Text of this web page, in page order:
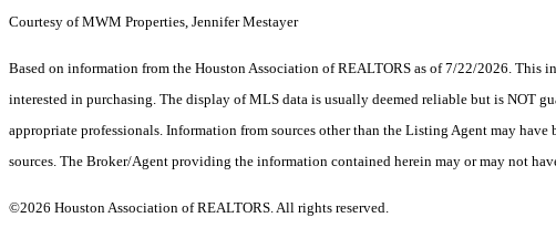
Courtesy of MWM Properties, Jennifer Mestayer
Based on information from the Houston Association of REALTORS as of 7/22/2026. This
interested in purchasing. The display of MLS data is usually deemed reliable but is NOT
appropriate professionals. Information from sources other than the Listing Agent may
sources. The Broker/Agent providing the information contained herein may or may not
©2026 Houston Association of REALTORS. All rights reserved.